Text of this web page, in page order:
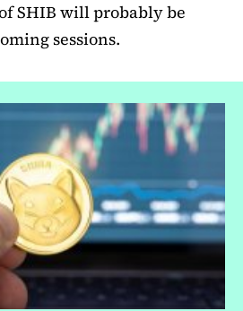
SHIB will probably be
sessions.